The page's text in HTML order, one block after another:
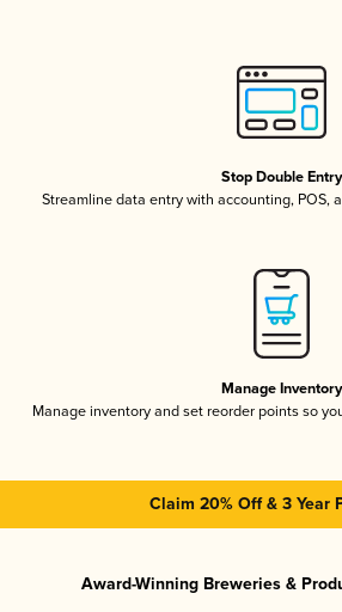
Stop Double Entry
Streamline data entry with accounting, POS,
Manage Inventory
Manage inventory and set reorder points so
Claim 20% Off & 3 Year
Award-Winning Breweries &